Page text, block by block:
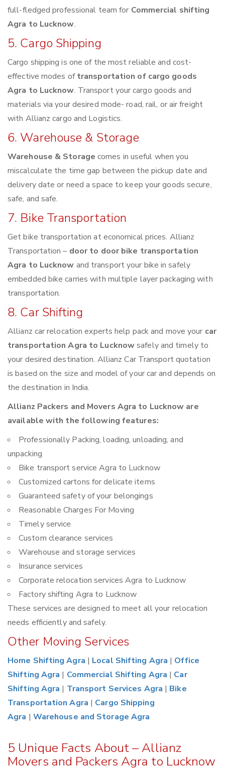
full-fledged professional team for Commercial shifting
Agra to Lucknow.
5. Cargo Shipping
Cargo shipping is one of the most reliable and cost-
effective modes oftransportation of cargo goods
Agra to Lucknow. Transport your cargo goods and
materials via your desired mode- road, rail, or air freight
with Allianz cargo and Logistics.
6. Warehouse & Storage
Warehouse & Storage comes in useful when you
miscalculate the time gap between the pickup date and
delivery date or need a space to keep your goods secure,
safe, and safe.
7. Bike Transportation
Get bike transportation at economical prices. Allianz
Transportation – door to door bike transportation
Agra to Lucknow and transport your bike in safely
embedded bike carries with multiple layer packaging with
transportation.
8. Car Shifting
Allianz car relocation experts help pack and move your car
transportation Agra to Lucknowsafely and timely to
your desired destination. Allianz Car Transport quotation
is based on the size and model of your car and depends on
the destination in India.
Allianz Packers and Movers Agra to Lucknow are
available with the following features:
Professionally Packing, loading, unloading, and
unpacking
Bike transport service Agra to Lucknow
Customized cartons for delicate items
Guaranteed safety of your belongings
Reasonable Charges For Moving
Timely service
Custom clearance services
Warehouse and storage services
Insurance services
Corporate relocation services Agra to Lucknow
Factory shifting Agra to Lucknow
These services are designed to meet all your relocation
needs efficiently and safely.
Other Moving Services
Home Shifting Agra | Local Shifting Agra | Office
Shifting Agra | Commercial Shifting Agra | Car
Shifting Agra | Transport Services Agra | Bike
Transportation Agra | Cargo Shipping
Agra | Warehouse and Storage Agra
5 Unique Facts About – Allianz
Movers and Packers Agra to Lucknow